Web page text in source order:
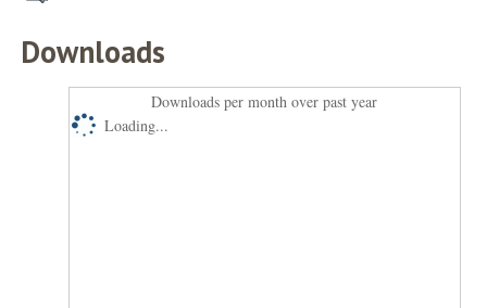
Downloads
Downloads per month over past year
Loading...